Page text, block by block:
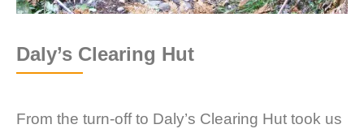
Daly’s Clearing Hut
From the turn-off to Daly’s Clearing Hut took us